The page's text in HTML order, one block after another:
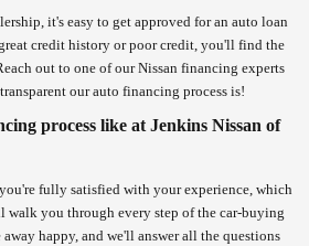
it's easy to get approved for an auto loan
credit history or poor credit, you'll find the
out to one of our Nissan financing experts
our auto financing process is!
process like at Jenkins Nissan of
fully satisfied with your experience, which
walk you through every step of the car-buying
happy, and we'll answer all the questions